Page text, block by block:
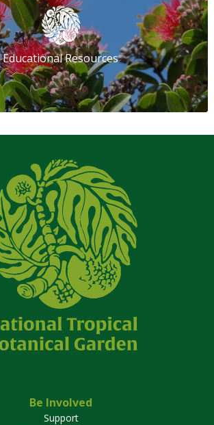
Educational Resources
Be Involved
Support